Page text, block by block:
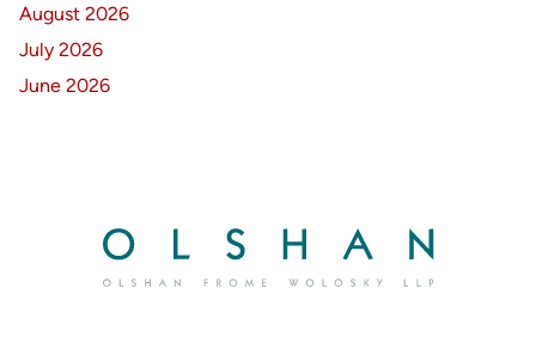
August 2026
July 2026
June 2026